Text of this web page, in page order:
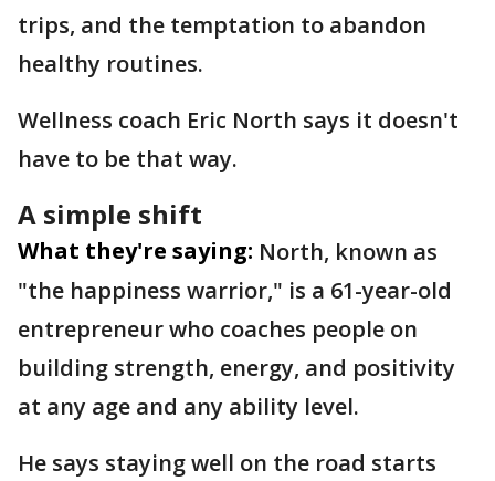
trips, and the temptation to abandon
healthy routines.
Wellness coach Eric North says it doesn't
have to be that way.
A simple shift
What they're saying: North, known as
"the happiness warrior," is a 61-year-old
entrepreneur who coaches people on
building strength, energy, and positivity
at any age and any ability level.
He says staying well on the road starts